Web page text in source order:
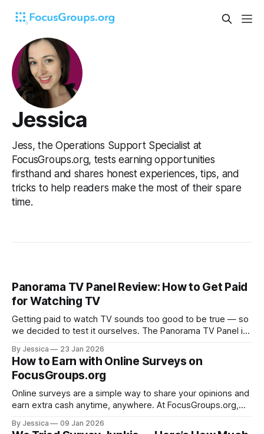
Jessica
Jess, the Operations Support Specialist at
FocusGroups.org, tests earning opportunities
firsthand and shares honest experiences, tips, and
tricks to help readers make the most of their spare
time.
Panorama TV Panel Review: How to Get Paid
for Watching TV
Getting paid to watch TV sounds too good to be true — so
we decided to test it ourselves. The Panorama TV Panel is
and instead of guessing, our team signed up, installed the
device, earned points, and cashed out. Here’s
By Jessica 23 Jan 2026
How to Earn with Online Surveys on
FocusGroups.org
Online surveys are a simple way to share your opinions and
earn extra cash anytime, anywhere. At FocusGroups.org,
your schedule. We know you have had questions and even
By Jessica 09 Jan 2026